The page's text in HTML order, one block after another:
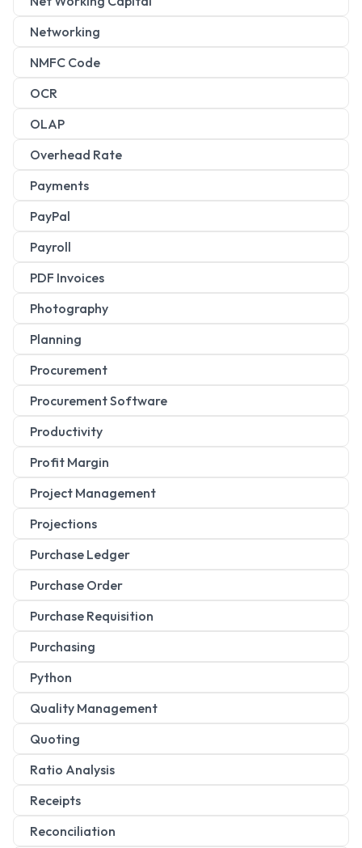
Networking
NMFC Code
OCR
OLAP
Overhead Rate
Payments
PayPal
Payroll
PDF Invoices
Photography
Planning
Procurement
Procurement Software
Productivity
Profit Margin
Project Management
Projections
Purchase Ledger
Purchase Order
Purchase Requisition
Purchasing
Python
Quality Management
Quoting
Ratio Analysis
Receipts
Reconciliation